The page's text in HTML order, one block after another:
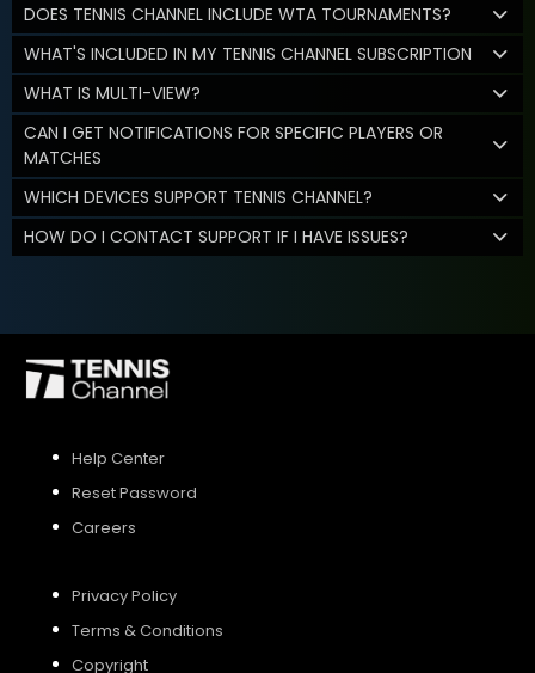
DOES TENNIS CHANNEL INCLUDE WTA TOURNAMENTS?
WHAT'S INCLUDED IN MY TENNIS CHANNEL SUBSCRIPTION
WHAT IS MULTI-VIEW?
CAN I GET NOTIFICATIONS FOR SPECIFIC PLAYERS OR
MATCHES
WHICH DEVICES SUPPORT TENNIS CHANNEL?
HOW DO I CONTACT SUPPORT IF I HAVE ISSUES?
Help Center
Reset Password
Careers
Privacy Policy
Terms & Conditions
Copyright